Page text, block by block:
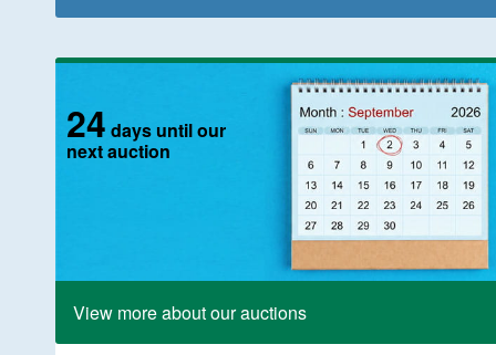
24 days until our
next auction
View more about our auctions